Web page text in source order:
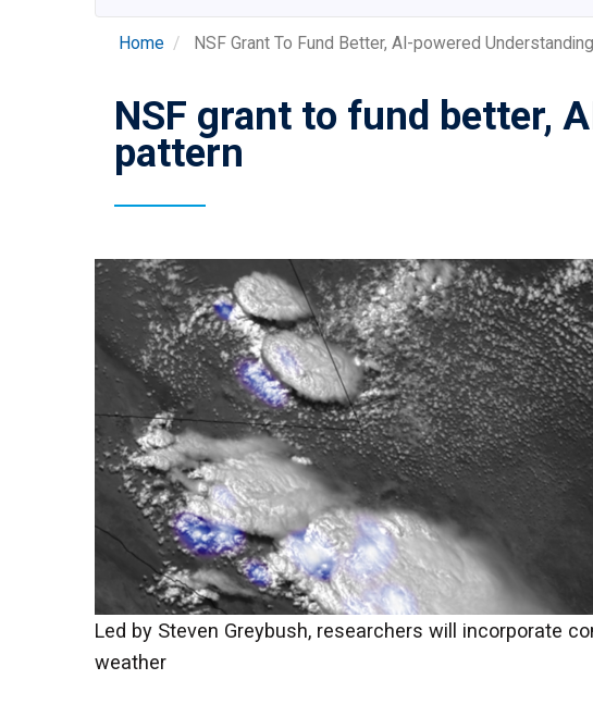
Home NSF Grant To Fund Better, AI-powered
NSF grant to fund better,
pattern
Led by Steven Greybush, researchers will incorporate
weather